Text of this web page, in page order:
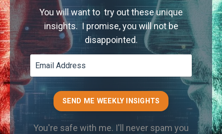
You will want to try out these unique
insights. I promise, you will not be
disappointed.
SEND ME WEEKLY INSIGHTS
You're safe with me. I'll never spam you